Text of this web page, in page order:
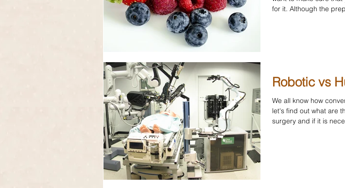
for it. Although the
Robotic vs
We all know how
let's find out what are
surgery and if it is